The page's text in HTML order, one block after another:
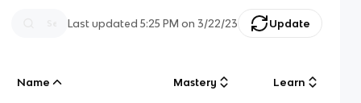
Last updated5:25 PM on 3/22/23 Update
Name Mastery Learn